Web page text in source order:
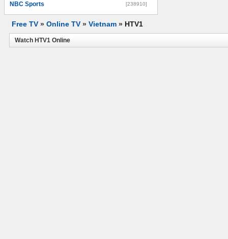
NBC Sports [238910]
Free TV » Online TV » Vietnam » HTV1
Watch HTV1 Online